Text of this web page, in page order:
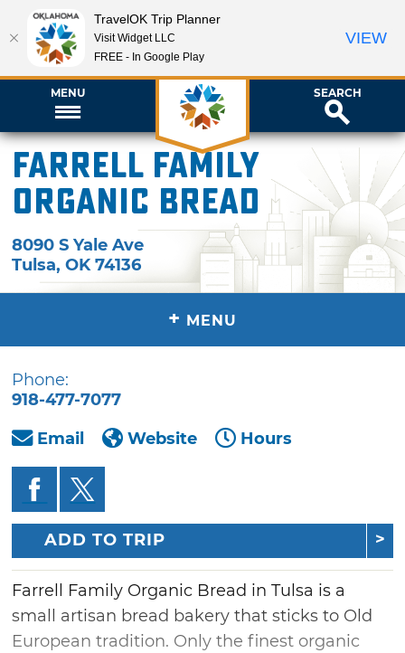
MENU SEARCH
Farrell Family
Organic Bread
8090 S Yale Ave
Tulsa,OK 74136
+ MENU
Phone:
918-477-7077
Email
Website Hours
ADD TO TRIP
Farrell Family Organic Bread in Tulsa is a
small artisan bread bakery that sticks to Old
European tradition. Only the finest organic
TravelOK Trip Planner
Visit Widget LLC
FREE - In Google Play
VIEW